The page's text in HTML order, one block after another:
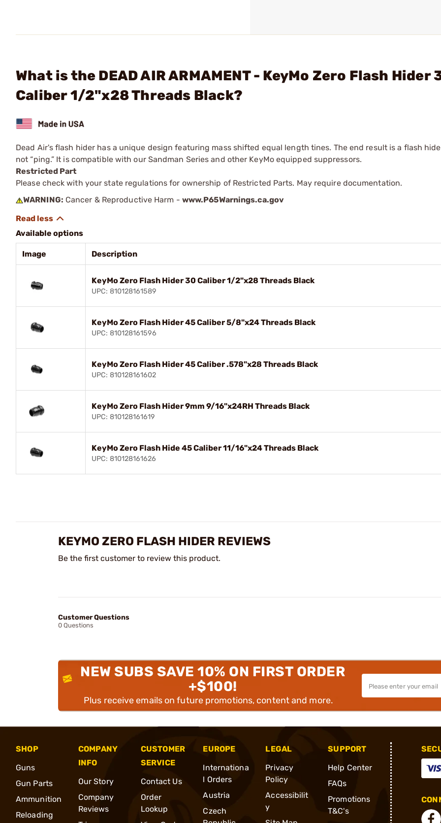
What is the DEAD AIR ARMAMENT - KeyMo Zero Flash Hider
Caliber 1/2"x28 Threads Black?
Dead Air's flash hider has a unique design featuring mass shifted equal length tines. The end result is a flash
not “ping.” It is compatible with our Sandman Series and other KeyMo equipped suppressors.
Restricted Part
Please check with your state regulations for ownership of Restricted Parts. May require documentation.
WARNING: Cancer & Reproductive Harm - www.P65Warnings.ca.gov
Available options
Image Description
KeyMo Zero Flash Hider 30 Caliber 1/2"x28 Threads Black
UPC: 810128161589
KeyMo Zero Flash Hider 45 Caliber 5/8"x24 Threads Black
UPC: 810128161596
KeyMo Zero Flash Hider 45 Caliber .578"x28 Threads Black
UPC: 810128161602
KeyMo Zero Flash Hider 9mm 9/16"x24RH Threads Black
UPC: 810128161619
KeyMo Zero Flash Hide 45 Caliber 11/16"x24 Threads Black
UPC: 810128161626
KEYMO ZERO FLASH HIDER REVIEWS
Be the first customer to review this product.
Customer Questions
0 Questions
NEW SUBS SAVE 10% ON FIRST ORDER
+$100!
Plus receive emails on future promotions, content and more.
SHOP
Guns
Gun Parts
Ammunition
Reloading
COMPANY
INFO
Our Story
Company
Reviews
CUSTOMER
SERVICE
Contact Us
Order
Lookup
EUROPE
Internationa
l Orders
Austria
Czech
LEGAL
Privacy
Policy
Accessibilit
y
SUPPORT
Help Center
FAQs
Promotions
T&C's